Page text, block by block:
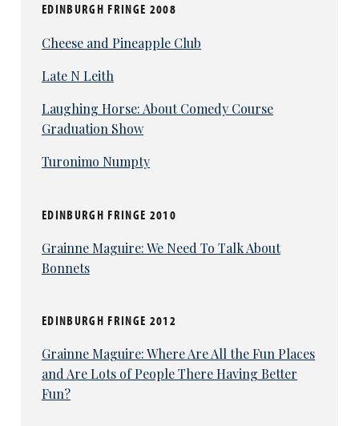
EDINBURGH FRINGE 2008
Cheese and Pineapple Club
Late N Leith
Laughing Horse: About Comedy Course
Graduation Show
Turonimo Numpty
EDINBURGH FRINGE 2010
Grainne Maguire: We Need To Talk About
Bonnets
EDINBURGH FRINGE 2012
Grainne Maguire: Where Are All the Fun Places
and Are Lots of People There Having Better
Fun?